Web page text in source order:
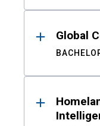
Global